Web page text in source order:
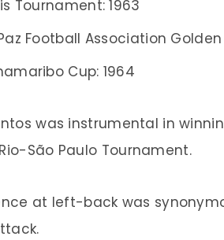
Tournament: 1963
Football Association
Cup: 1964
was instrumental in
São Paulo Tournament.
at left-back was